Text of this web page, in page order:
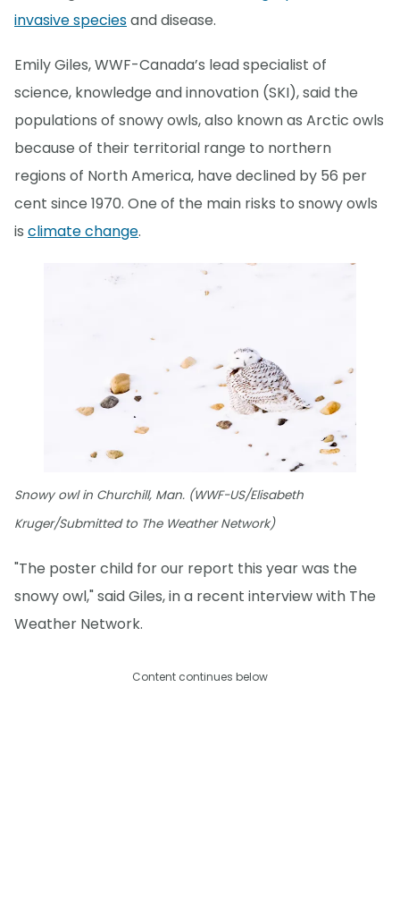
invasive speciesand disease.
Emily Giles, WWF-Canada’s lead specialist of
science, knowledge and innovation (SKI), said the
populations of snowy owls, also known as Arctic owls
because of their territorial range to northern
regions of North America, have declined by 56 per
cent since 1970. One of the main risks to snowy owls
is climate change.
Snowy owl in Churchill, Man. (WWF-US/Elisabeth
Kruger/Submitted to The Weather Network)
"The poster child for our report this year was the
snowy owl," said Giles, in a recent interview with The
Weather Network.
Content continues below